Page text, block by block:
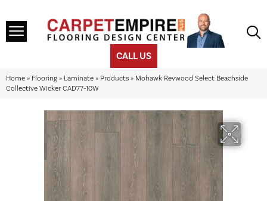
CALL US
Home » Flooring » Laminate » Products » Mohawk Revwood Select Beachside
Collective Wicker CAD77-10W